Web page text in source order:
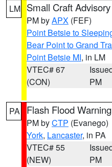
LM Small Craft Advisory
PM byAPX (FEF)
Point Betsie to
Bear Point to Grand
Point Betsie MI, in LM
VTEC# 67
(CON)
PM
PA Flash Flood Warning
PM byCTP (Evanego)
York, Lancaster, in PA
VTEC# 55
(NEW)
PM